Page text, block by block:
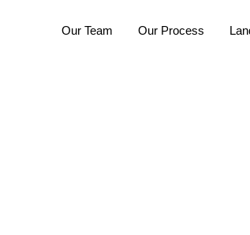
Our Team Our Process